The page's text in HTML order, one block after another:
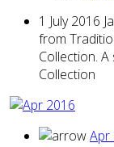
1 July 2016
from
Collection.
Collection
Apr